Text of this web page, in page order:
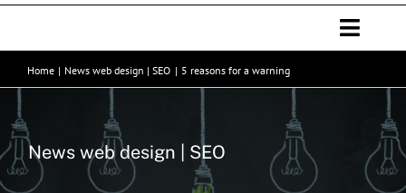
Toggle
Team
Web design
Home News web design | SEO 5 reasons for a warning
News web design | SEO